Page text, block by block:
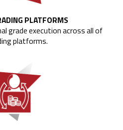
PLATFORMS
grade execution across all of
platforms.